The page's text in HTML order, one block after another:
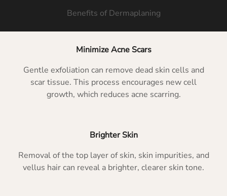
Benefits of Dermaplaning
Minimize Acne Scars
Gentle exfoliation can remove dead skin cells and
scar tissue. This process encourages new cell
growth, which reduces acne scarring.
Brighter Skin
Removal of the top layer of skin, skin impurities, and
vellus hair can reveal a brighter, clearer skin tone.